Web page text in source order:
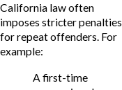
California law often
imposes stricter penalties
for repeat offenders. For
example:
A first-time